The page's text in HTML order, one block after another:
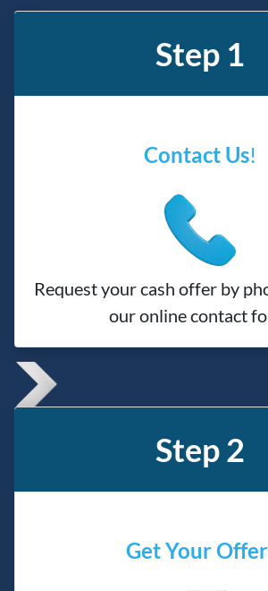
Step 1
Contact Us!
Request your cash offer by
our online contact
Step 2
Get Your Offer